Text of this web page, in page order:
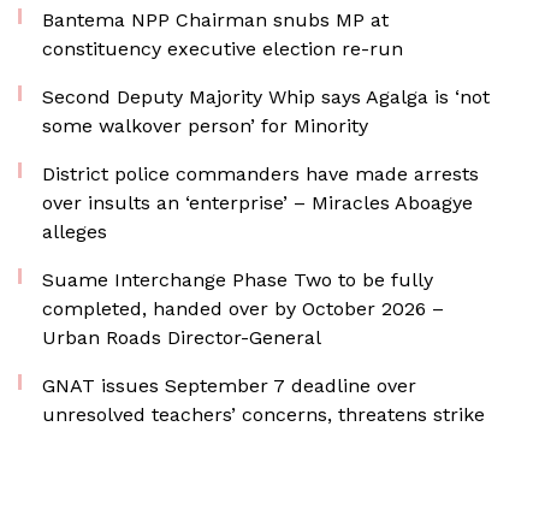
Bantema NPP Chairman snubs MP at
constituency executive election re-run
Second Deputy Majority Whip says Agalga is ‘not
some walkover person’ for Minority
District police commanders have made arrests
over insults an ‘enterprise’ – Miracles Aboagye
alleges
Suame Interchange Phase Two to be fully
completed, handed over by October 2026 –
Urban Roads Director-General
GNAT issues September 7 deadline over
unresolved teachers’ concerns, threatens strike